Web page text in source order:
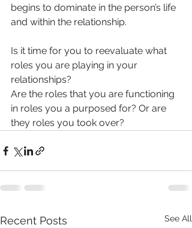
begins to dominate in the person’s life
and within the relationship.
Is it time for you to reevaluate what
roles you are playing in your
relationships?
Are the roles that you are functioning
in roles you a purposed for? Or are
they roles you took over?
Recent Posts See All